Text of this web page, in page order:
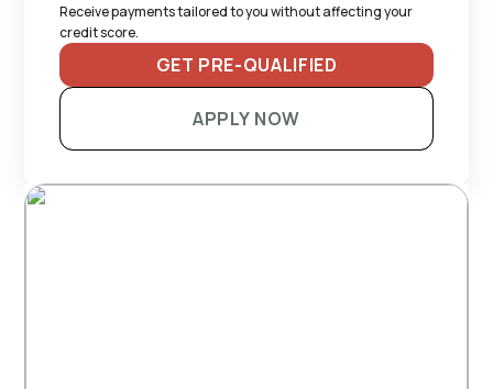
Receive payments tailored to you without affecting your
credit score.
GET PRE-QUALIFIED
APPLY NOW
RECOMMENDED TRAILERS